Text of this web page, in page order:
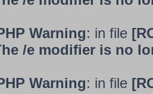
Warning: in file
/e modifier is no
Warning: in file